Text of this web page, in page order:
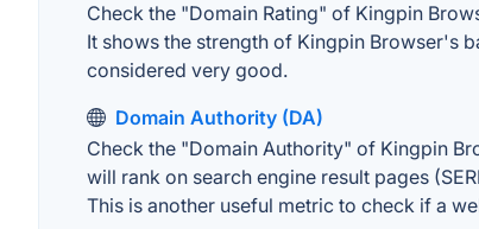
Check the "Domain Rating" of Kingpin
It shows the strength of Kingpin Browser's
considered very good.
Domain Authority (DA)
Check the "Domain Authority" of Kingpin
will rank on search engine result pages
This is another useful metric to check if a